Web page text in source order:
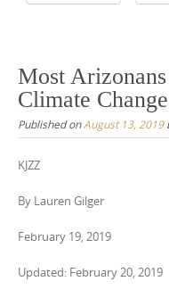
Most
Climate
Published onAugust 13, 2019
KJZZ
By Lauren Gilger
February 19, 2019
Updated: February 20, 2019